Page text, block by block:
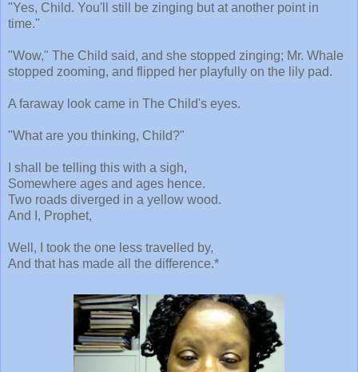
"Yes, Child. You'll still be zinging but at another point in
time."
"Wow," The Child said, and she stopped zinging; Mr. Whale
stopped zooming, and flipped her playfully on the lily pad.
A faraway look came in The Child's eyes.
"What are you thinking, Child?"
I shall be telling this with a sigh,
Somewhere ages and ages hence.
Two roads diverged in a yellow wood.
And I, Prophet,
Well, I took the one less travelled by,
And that has made all the difference.*